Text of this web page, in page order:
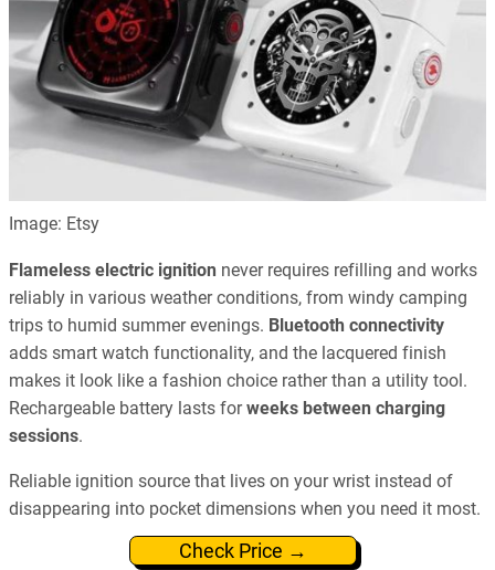
Image: Etsy
Flameless electric ignition never requires refilling and works
reliably in various weather conditions, from windy camping
trips to humid summer evenings. Bluetooth connectivity
adds smart watch functionality, and the lacquered finish
makes it look like a fashion choice rather than a utility tool.
Rechargeable battery lasts forweeks between charging
sessions.
Reliable ignition source that lives on your wrist instead of
disappearing into pocket dimensions when you need it most.
Check Price →